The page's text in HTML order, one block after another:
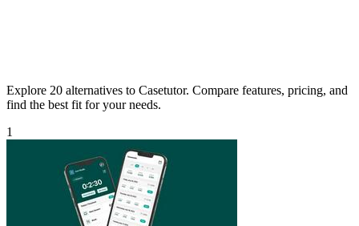
Explore 20 alternatives to Casetutor. Compare features, pricing, and
find the best fit for your needs.
1